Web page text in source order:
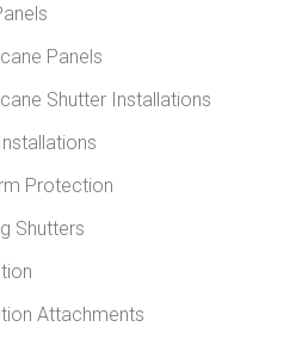
Panels
Shutter Installations
Protection
Shutters
Attachments